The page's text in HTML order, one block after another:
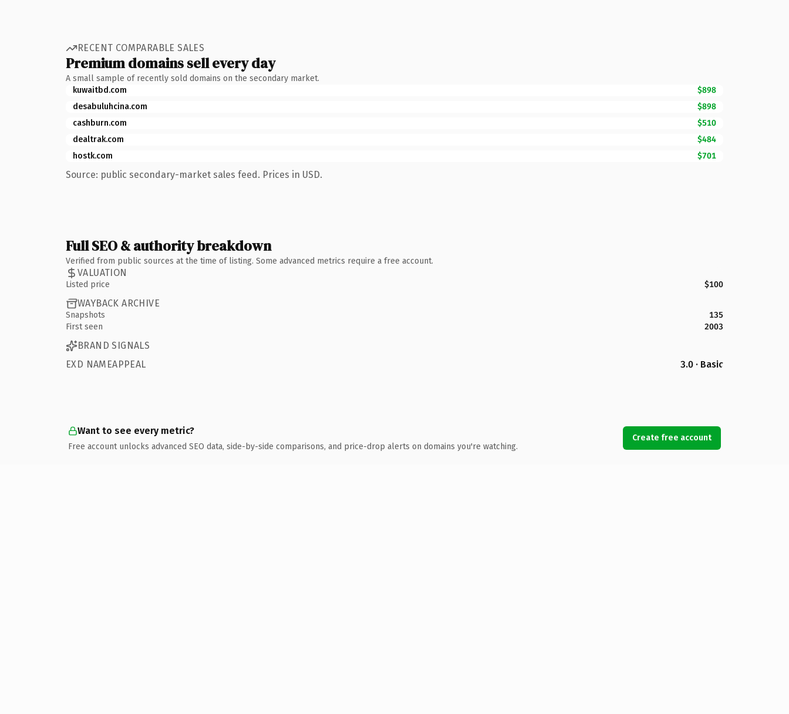
RECENT COMPARABLE SALES
Premium domains sell every day
A small sample of recently sold domains on the secondary market.
kuwaitbd.com
$898
desabuluhcina.com
$898
cashburn.com
$510
dealtrak.com
$484
hostk.com
$701
Source: public secondary-market sales feed. Prices in USD.
Full SEO & authority breakdown
Verified from public sources at the time of listing. Some advanced metrics require a free account.
VALUATION
Listed price $100
WAYBACK ARCHIVE
Snapshots
135
First seen
2003
BRAND SIGNALS
EXD NAMEAPPEAL
3.0 · Basic
Want to see every metric?
Free account unlocks advanced SEO data, side-by-side comparisons, and price-drop alerts on domains you're watching.
Create free account